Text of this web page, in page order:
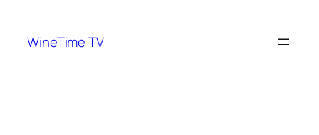
content
WineTime TV